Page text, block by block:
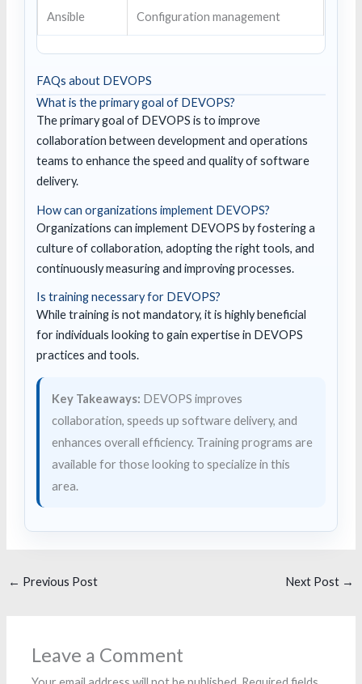
Ansible Configuration management
FAQs about DEVOPS
What is the primary goal of DEVOPS?
The primary goal of DEVOPS is to improve
collaboration between development and operations
teams to enhance the speed and quality of software
delivery.
How can organizations implement DEVOPS?
Organizations can implement DEVOPS by fostering a
culture of collaboration, adopting the right tools, and
continuously measuring and improving processes.
Is training necessary for DEVOPS?
While training is not mandatory, it is highly beneficial
for individuals looking to gain expertise in DEVOPS
practices and tools.
Key Takeaways: DEVOPS improves
collaboration, speeds up software delivery, and
enhances overall efficiency. Training programs are
available for those looking to specialize in this
area.
← Previous Post Next Post →
Leave a Comment